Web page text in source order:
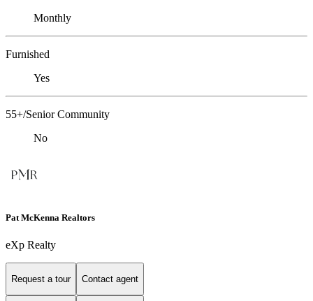
Monthly
Furnished
Yes
55+/Senior Community
No
Pat McKenna Realtors
eXp Realty
Request a tour Contact agent